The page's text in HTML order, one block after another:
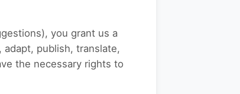
you grant us a
publish, translate,
the necessary rights to